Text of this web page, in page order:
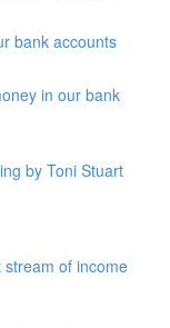
bank accounts
in our bank
by Toni Stuart
stream of income